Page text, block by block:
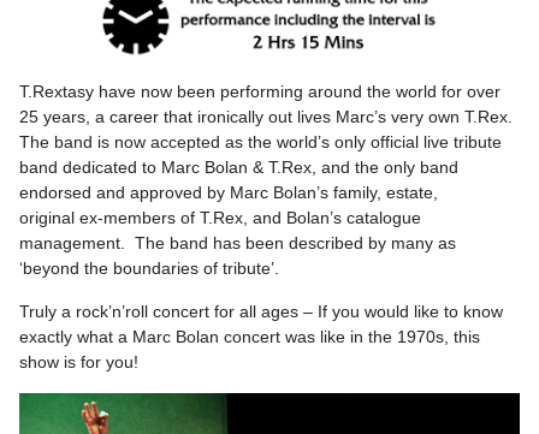
T.Rextasy have now been performing around the world for over
25 years, a career that ironically out lives Marc’s very own T.Rex.
The band is now accepted as the world’s only official live tribute
band dedicated to Marc Bolan & T.Rex, and the only band
endorsed and approved by Marc Bolan’s family, estate,
original ex-members of T.Rex, and Bolan’s catalogue
management. The band has been described by many as
‘beyond the boundaries of tribute’.
Truly a rock’n’roll concert for all ages – If you would like to know
exactly what a Marc Bolan concert was like in the 1970s, this
show is for you!